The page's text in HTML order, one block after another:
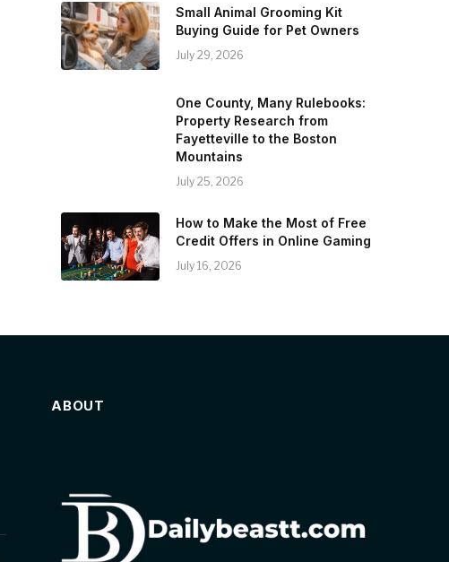
Small Animal Grooming Kit
Buying Guide for Pet Owners
July 29, 2026
One County, Many Rulebooks:
Property Research from
Fayetteville to the Boston
Mountains
July 25, 2026
How to Make the Most of Free
Credit Offers in Online Gaming
July 16, 2026
ABOUT